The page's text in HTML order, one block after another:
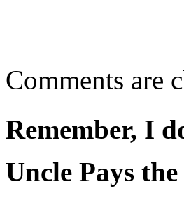
Comments are
Remember, I
Uncle Pays